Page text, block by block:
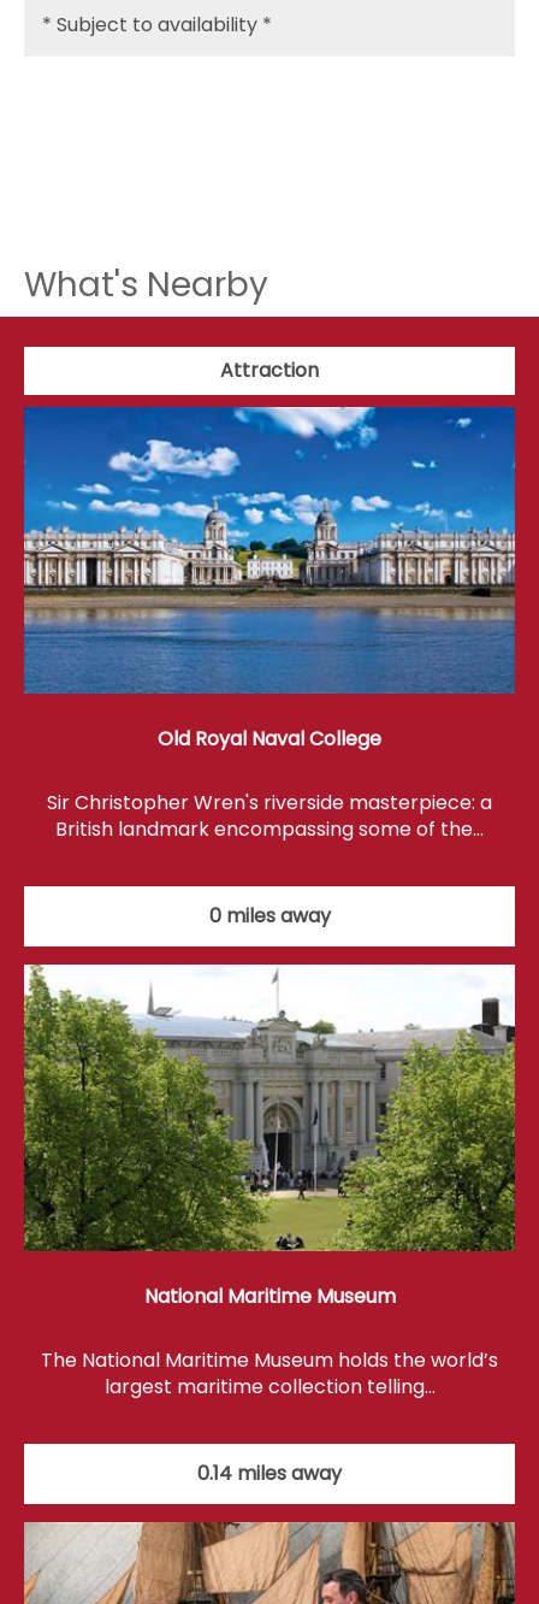
* Subject to availability *
What's Nearby
Attraction
Old Royal Naval College
Sir Christopher Wren's riverside masterpiece: a
British landmark encompassing some of the…
0 miles away
National Maritime Museum
The National Maritime Museum holds the world’s
largest maritime collection telling…
0.14 miles away